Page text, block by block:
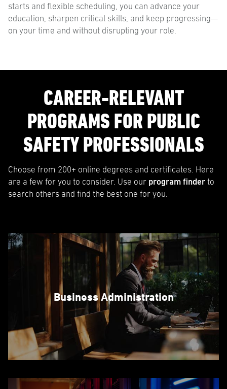
starts and flexible scheduling, you can advance your
education, sharpen critical skills, and keep progressing—
on your time and without disrupting your role.
CAREER-RELEVANT
PROGRAMS FOR PUBLIC
SAFETY PROFESSIONALS
Choose from 200+ online degrees and certificates. Here
are a few for you to consider. Use our program finder to
search others and find the best one for you.
Business Administration